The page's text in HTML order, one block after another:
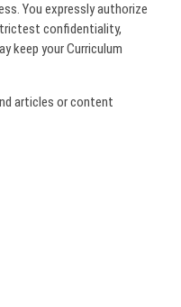
You expressly authorize
confidentiality,
keep your Curriculum
articles or content